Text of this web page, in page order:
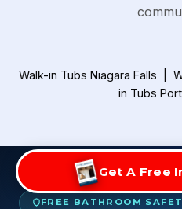
Get A Free
Walk-in Tubs Niagara Falls
in Tubs
FREE BATHROOM